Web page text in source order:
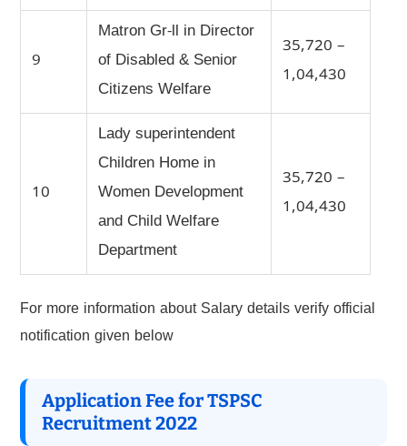
9
Matron Gr-ll in Director
of Disabled & Senior
Citizens Welfare
35,720 –
1,04,430
10
Lady superintendent
Children Home in
Women Development
and Child Welfare
Department
35,720 –
1,04,430
For more information about Salary details verify official
notification given below
Application Fee for TSPSC
Recruitment 2022